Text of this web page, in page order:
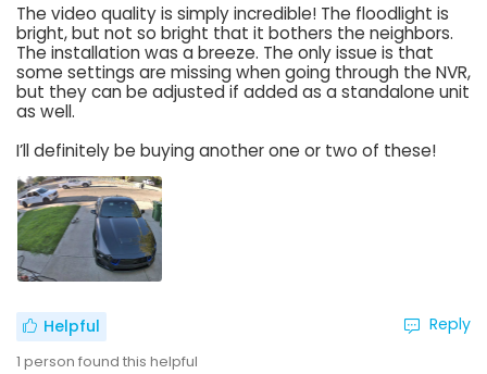
The video quality is simply incredible! The floodlight is
bright, but not so bright that it bothers the neighbors.
The installation was a breeze. The only issue is that
some settings are missing when going through the NVR,
but they can be adjusted if added as a standalone unit
as well.
I’ll definitely be buying another one or two of these!
Helpful
1 person found this helpful
Reply